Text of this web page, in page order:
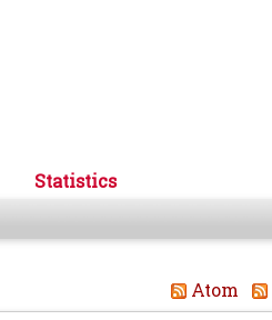
Statistics
Atom